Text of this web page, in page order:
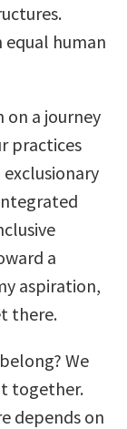
equal human
on a journey
practices
a
aspiration,
there.
We
together.
depends on